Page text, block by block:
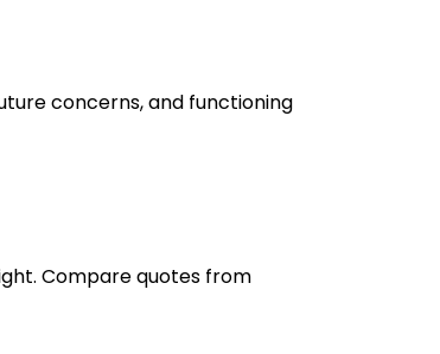
concerns, and functioning
Compare quotes from